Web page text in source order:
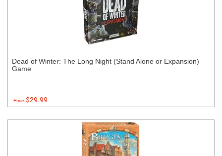
Dead of Winter: The Long Night (Stand Alone or Expansion)
Game
Price:$29.99